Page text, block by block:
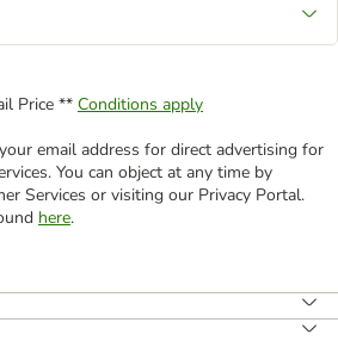
Price ** Conditions apply
email address for direct advertising for
You can object at any time by
Services or visiting our Privacy Portal.
here.